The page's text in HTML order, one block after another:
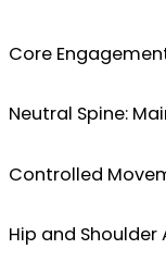
Core
Neutral Spine:
Controlled
Hip and